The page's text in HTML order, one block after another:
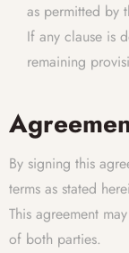
as permitted by
If any clause is
remaining
By signing this
terms as stated
This agreement
of both parties.